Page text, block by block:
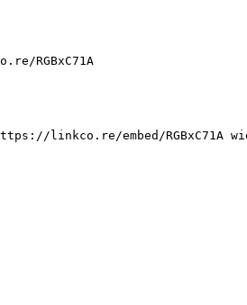
RGBxC71A
linkco.re/embed/RGBxC71A